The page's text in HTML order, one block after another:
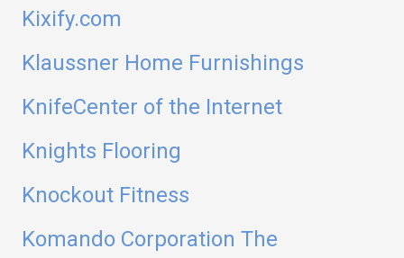
Kixify.com
Klaussner Home Furnishings
KnifeCenter of the Internet
Knights Flooring
Knockout Fitness
Komando Corporation The